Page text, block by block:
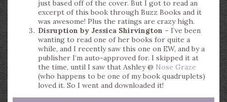
just based off of the cover. But I got to read an
excerpt of this book through Buzz Books and it
was awesome! Plus the ratings are crazy high.
Disruption by Jessica Shirvington – I’ve been
wanting to read one of her books for quite a
while, and I recently saw this one on EW, and by a
publisher I’m auto-approved for. I skipped it at
the time, until I saw that Ashley @ Nose Graze
(who happens to be one of my book quadruplets)
loved it. So I went and downloaded it!